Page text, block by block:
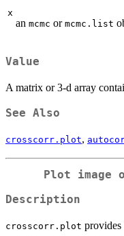
x
an mcmc or mcmc.list
Value
A matrix or 3-d array
See Also
crosscorr.plot,
Plot image
Description
crosscorr.plot